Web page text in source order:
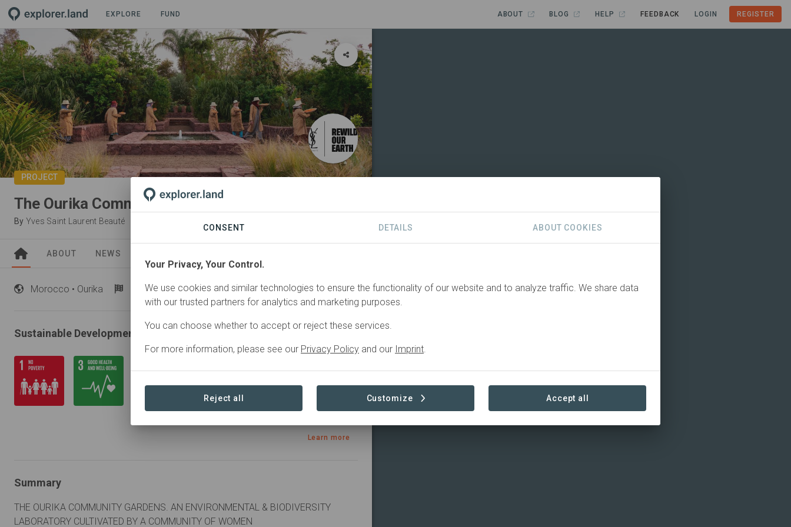
EXPLORE FUND ABOUT BLOG HELP FEEDBACK LOGIN REGISTER
PROJECT
The Ourika Community Gardens
By Yves Saint Laurent Beauté
ABOUT NEWS
Morocco • Ourika Startedin January 2014 Active Sourcing
Sustainable Development Goals
Learn more
Summary
THE OURIKA COMMUNITY GARDENS. AN ENVIRONMENTAL & BIODIVERSITY
LABORATORY CULTIVATED BY A COMMUNITY OF WOMEN
CONSENT DETAILS ABOUT COOKIES
Your Privacy, Your Control.
We use cookies and similar technologies to ensure the functionality of our website and to analyze traffic. We share data
with our trusted partners for analytics and marketing purposes.
You can choose whether to accept or reject these services.
For more information, please see our Privacy Policy and our Imprint.
Reject all Customize Accept all